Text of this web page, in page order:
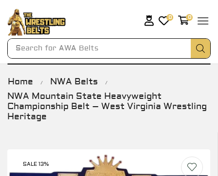
Search for AWA Belts
0 0
Home / NWA Belts /
NWA Mountain State Heavyweight
Championship Belt – West Virginia Wrestling
Heritage
SALE 13%